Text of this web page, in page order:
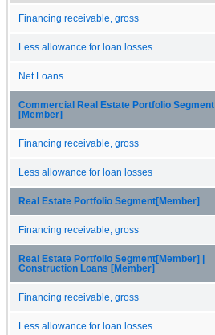
Financing receivable, gross
Less allowance for loan losses
Net Loans
Commercial Real Estate Portfolio Segment
[Member]
Financing receivable, gross
Less allowance for loan losses
Real Estate Portfolio Segment[Member]
Financing receivable, gross
Real Estate Portfolio Segment[Member] |
Construction Loans [Member]
Financing receivable, gross
Less allowance for loan losses